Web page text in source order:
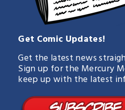
Get Comic Updates!
Get the latest news
Sign up for the Mercury
keep up with the latest